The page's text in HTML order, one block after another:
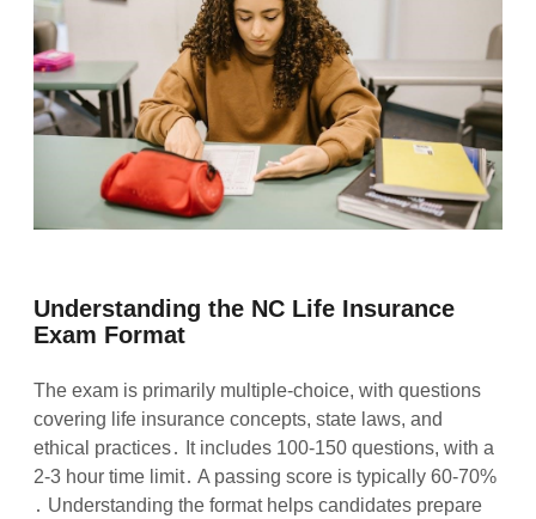
Understanding the NC Life Insurance
Exam Format
The exam is primarily multiple-choice, with questions
covering life insurance concepts, state laws, and
ethical practices․ It includes 100-150 questions, with a
2-3 hour time limit․ A passing score is typically 60-70%
․ Understanding the format helps candidates prepare